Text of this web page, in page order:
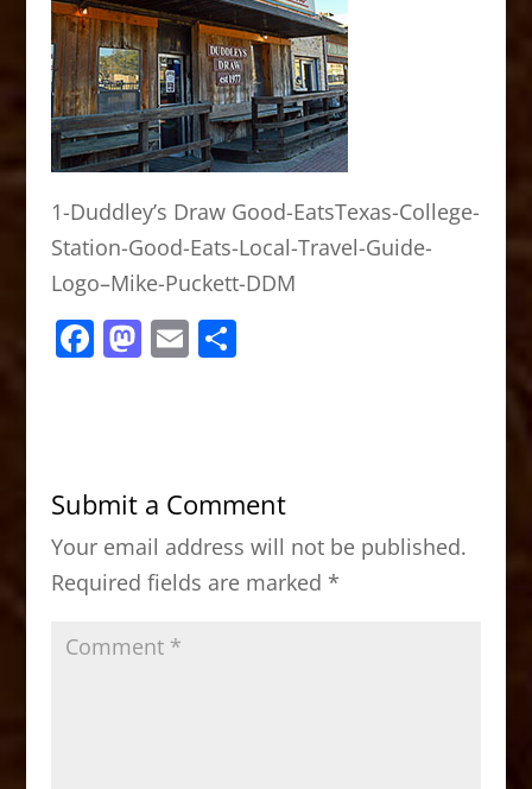
1-Duddley’s Draw Good-EatsTexas-College-
Station-Good-Eats-Local-Travel-Guide-
Logo–Mike-Puckett-DDM
F
b
o
o
k
M
d
o
n
E S
Submit a Comment
Your email address will not be published.
Required fields are marked *